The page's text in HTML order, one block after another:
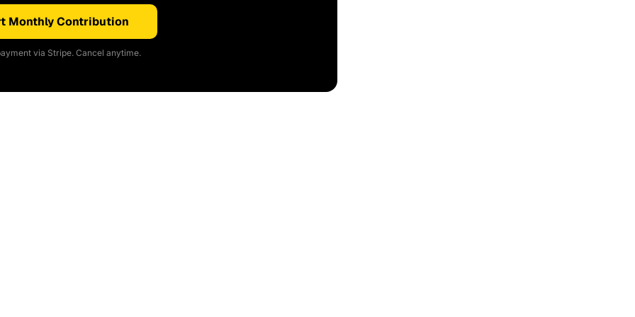
Monthly Contribution
via Stripe. Cancel anytime.